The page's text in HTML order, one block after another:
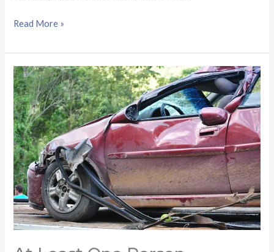
Read More »
At
least
one
person
seriously
hurt
in
crash
near
Scottsdale